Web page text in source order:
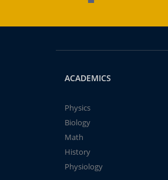
ACADEMICS
Physics
Biology
Math
History
Physiology